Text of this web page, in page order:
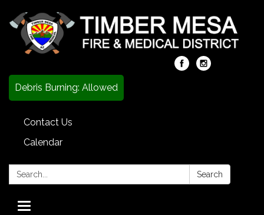
Debris Burning: Allowed
Contact Us
Calendar
Search: Search
Toggle